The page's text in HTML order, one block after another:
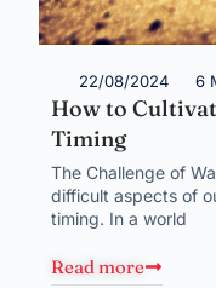
22/08/2024 6
How to
Timing
The Challenge of
difficult aspects of
timing. In a world
Read more